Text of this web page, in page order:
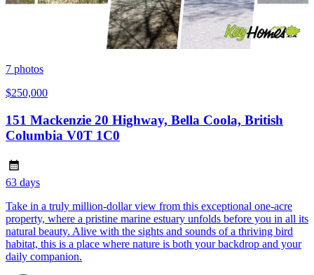
7 photos
$250,000
151 Mackenzie 20 Highway, Bella Coola, British
Columbia V0T 1C0
63 days
Take in a truly million-dollar view from this exceptional one-acre
property, where a pristine marine estuary unfolds before you in all its
natural beauty. Alive with the sights and sounds of a thriving bird
habitat, this is a place where nature is both your backdrop and your
daily companion.